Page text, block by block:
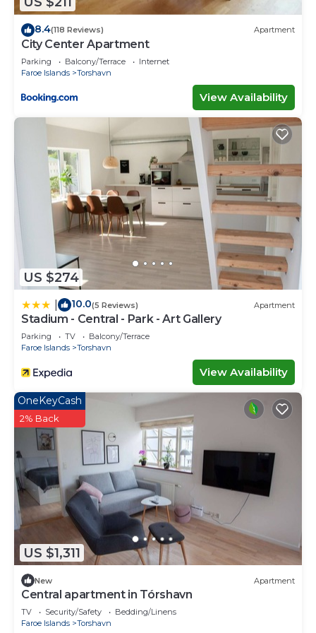
please let us know.
8.4(118 Reviews) Apartment
City Center Apartment
Parking Balcony/Terrace
Internet
Faroe Islands
Torshavn
View Availability
US $274
10.0(5 Reviews) Apartment
Stadium - Central - Park - Art Gallery
Parking TV
Balcony/Terrace
Faroe Islands
Torshavn
View Availability
US $1,311
OneKeyCash
2% Back
New Apartment
Central apartment in Tórshavn
TV Security/Safety
Bedding/Linens
Faroe Islands
Torshavn